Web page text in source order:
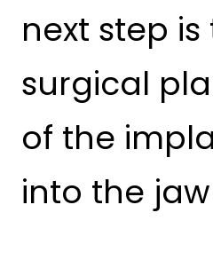
next step is
surgical
of the
into the